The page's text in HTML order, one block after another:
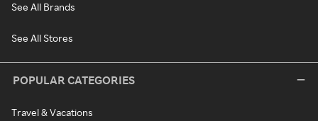
See All Brands
See All Stores
POPULAR CATEGORIES
Travel & Vacations